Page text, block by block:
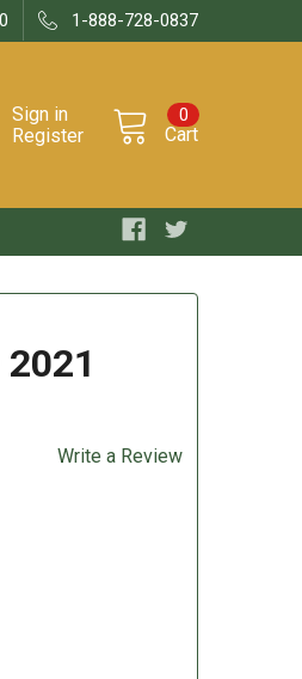
1-888-728-0837
Sign in
Register
Cart
0
2021
Write a Review